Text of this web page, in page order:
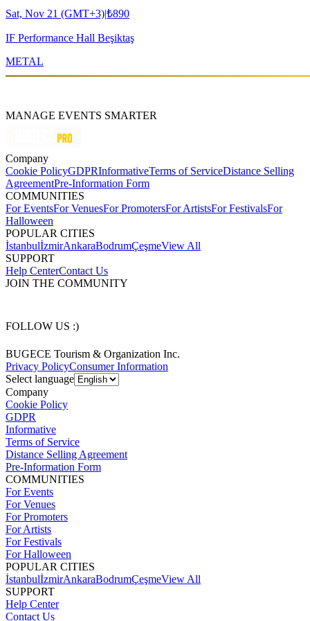
Sat, Nov 21 (GMT+3)|₺890
IF Performance Hall Beşiktaş
METAL
MANAGE EVENTS SMARTER
Company
Cookie PolicyGDPRInformativeTerms of ServiceDistance Selling
AgreementPre-Information Form
COMMUNITIES
For EventsFor VenuesFor PromotersFor ArtistsFor FestivalsFor
Halloween
POPULAR CITIES
İstanbulİzmirAnkaraBodrumÇeşmeView All
SUPPORT
Help CenterContact Us
JOIN THE COMMUNITY
FOLLOW US :)
BUGECE Tourism & Organization Inc.
Privacy PolicyConsumer Information
Select language
Company
Cookie Policy
GDPR
Informative
Terms of Service
Distance Selling Agreement
Pre-Information Form
COMMUNITIES
For Events
For Venues
For Promoters
For Artists
For Festivals
For Halloween
POPULAR CITIES
İstanbulİzmirAnkaraBodrumÇeşmeView All
SUPPORT
Help Center
Contact Us